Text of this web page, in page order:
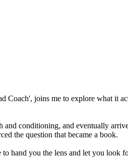
joins me to explore what it
conditioning, and eventually
the question that became a book.
hand you the lens and let you look